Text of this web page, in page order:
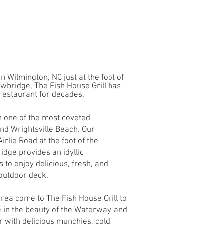
Wilmington, NC just at the foot of
The Fish House Grill has
for decades.
one of the most coveted
Wrightsville Beach. Our
Road at the foot of the
provides an idyllic
to enjoy delicious, fresh, and
deck.
come to The Fish House Grill to
the beauty of the Waterway, and
with delicious munchies, cold